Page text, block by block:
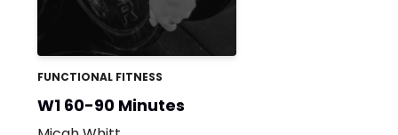
FUNCTIONAL FITNESS
W1 60-90 Minutes